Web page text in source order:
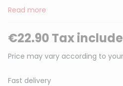
Read more
€22.90 Tax
Price may vary according to
Fast delivery